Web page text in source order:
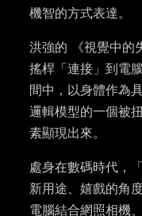
機智的方式表達。
洪強的 《視覺中的
搖桿「連接」到電
間中，以身體作為
邏輯模型的一個被
素顯現出來。
處身在數碼時代，
新用途、嬉戲的角
電腦結合網照相機